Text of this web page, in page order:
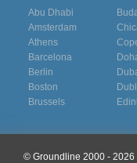
Abu Dhabi
Amsterdam
Athens
Barcelona
Berlin
Boston
Brussels
© Groundline 2000 - 2026